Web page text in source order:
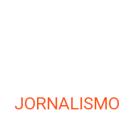
JORNALISMO